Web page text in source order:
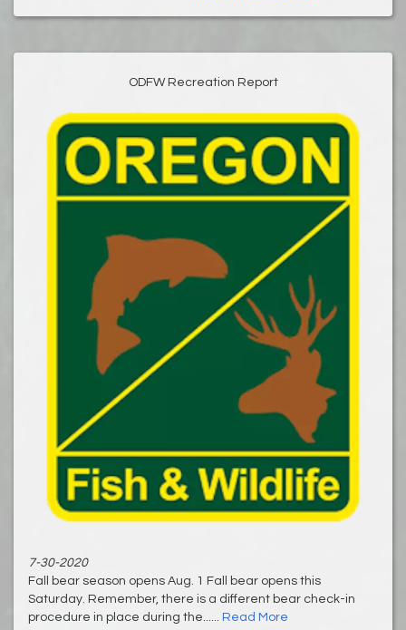
ODFW Recreation Report
7-30-2020
Fall bear season opens Aug. 1 Fall bear opens this
Saturday. Remember, there is a different bear check-in
procedure in place during the...... Read More